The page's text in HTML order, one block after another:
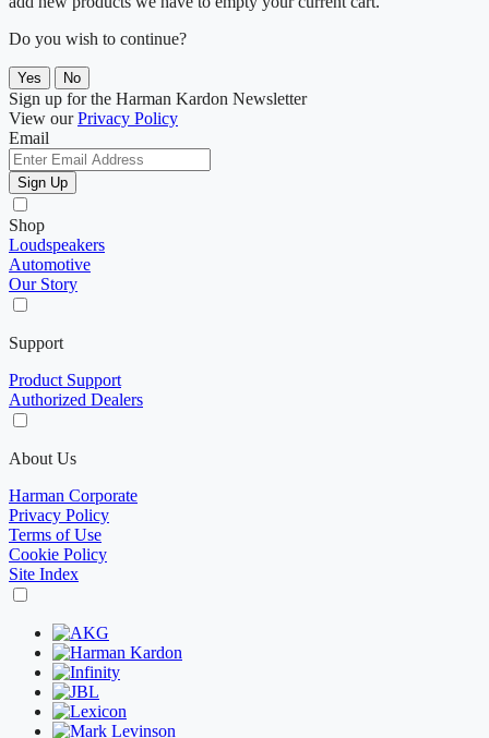
Do you wish to continue?
Yes No
Sign up for the Harman Kardon Newsletter
View ourPrivacy Policy
Email
Sign Up
Shop
Loudspeakers
Automotive
Our Story
Support
Product Support
Authorized Dealers
About Us
Harman Corporate
Privacy Policy
Terms of Use
Cookie Policy
Site Index